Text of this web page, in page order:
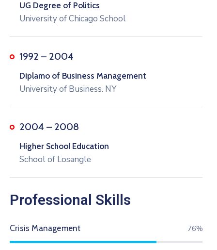
UG Degree of Politics
University of Chicago School
1992 – 2004
Diplamo of Business Management
University of Business. NY
2004 – 2008
Higher School Education
School of Losangle
Professional Skills
Crisis Management 79%